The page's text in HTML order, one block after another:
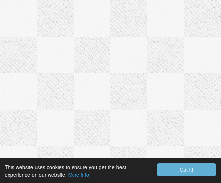
Got it!
This website uses cookies to ensure you get the best
experience on our website. More info